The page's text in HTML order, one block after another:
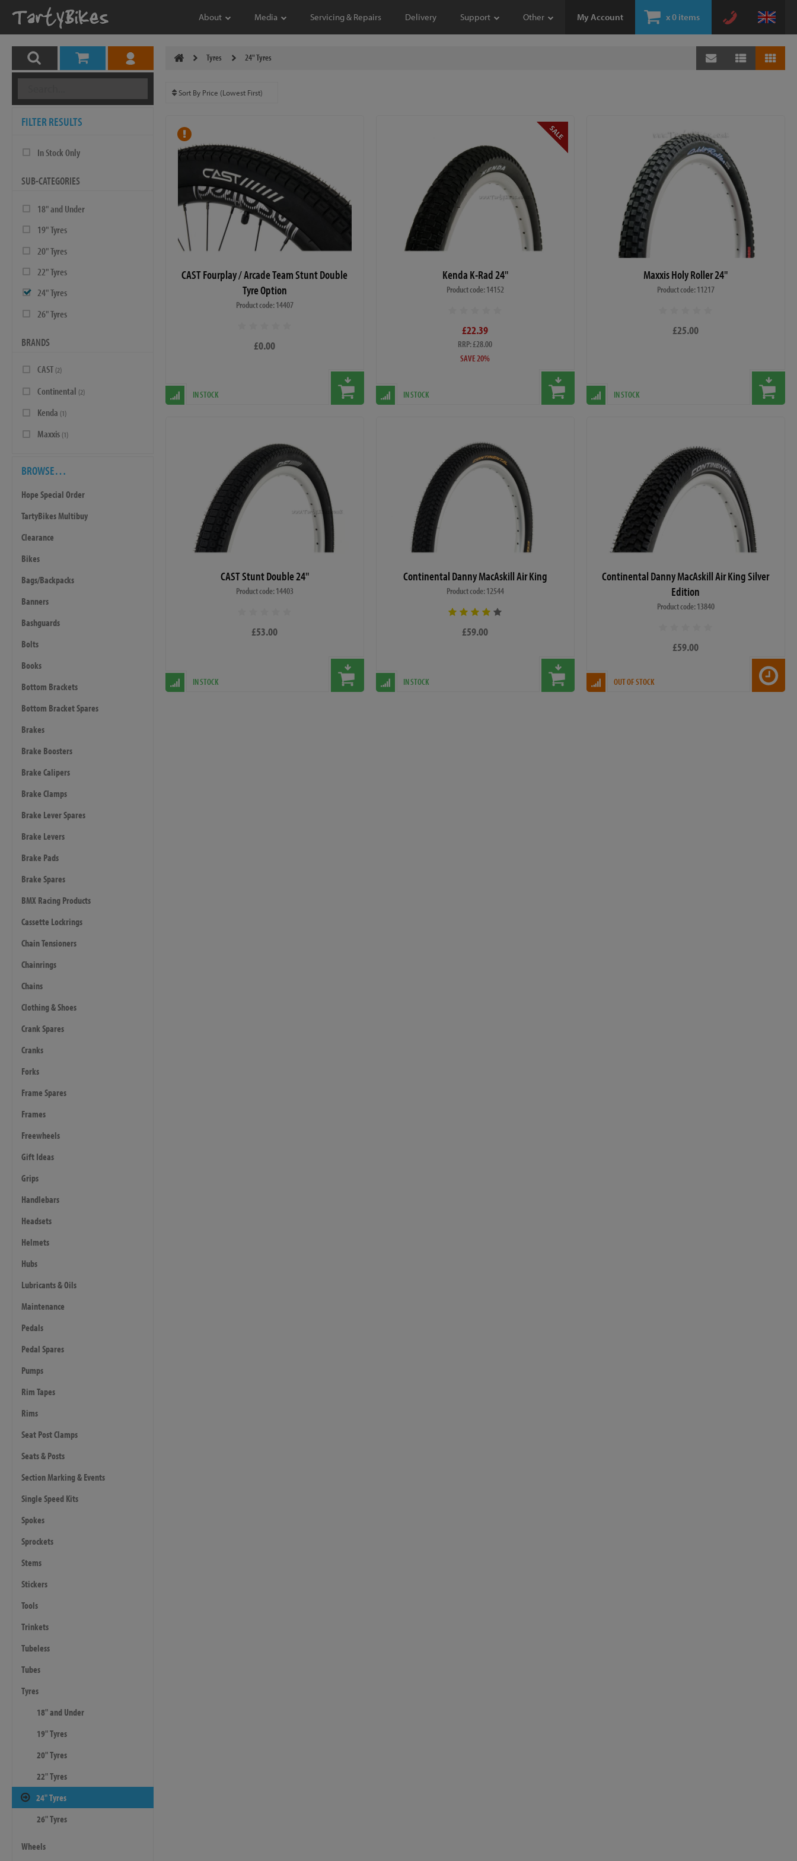
My Account x0 items
About Media Servicing & Repairs Delivery Support Other
FILTER RESULTS
In Stock Only
SUB-CATEGORIES
18" and Under
19" Tyres
20" Tyres
22" Tyres
24" Tyres
26" Tyres
BRANDS
CAST (2)
Continental (2)
Kenda (1)
Maxxis (1)
BROWSE…
Hope Special Order
TartyBikes Multibuy
Clearance
Bikes
Bags/Backpacks
Banners
Bashguards
Bolts
Books
Bottom Brackets
Bottom Bracket Spares
Brakes
Brake Boosters
Brake Calipers
Brake Clamps
Brake Lever Spares
Brake Levers
Brake Pads
Brake Spares
BMX Racing Products
Cassette Lockrings
Chain Tensioners
Chainrings
Chains
Clothing & Shoes
Crank Spares
Cranks
Forks
Frame Spares
Frames
Freewheels
Gift Ideas
Grips
Handlebars
Headsets
Helmets
Hubs
Lubricants & Oils
Maintenance
Pedals
Pedal Spares
Pumps
Rim Tapes
Rims
Seat Post Clamps
Seats & Posts
Section Marking & Events
Single Speed Kits
Spokes
Sprockets
Stems
Stickers
Tools
Trinkets
Tubeless
Tubes
Tyres
18" and Under
19" Tyres
20" Tyres
22" Tyres
24" Tyres
26" Tyres
Wheels
Tyres 24" Tyres
CAST Fourplay / Arcade Team Stunt Double
Tyre Option
Product code: 14407
£0.00
IN STOCK
Kenda K-Rad 24"
Product code: 14152
£22.39
RRP: £28.00
SAVE 20%
IN STOCK
Maxxis Holy Roller 24"
Product code: 11217
£25.00
IN STOCK
CAST Stunt Double 24"
Product code: 14403
£53.00
IN STOCK
Continental Danny MacAskill Air King
Product code: 12544
£59.00
IN STOCK
Continental Danny MacAskill Air King Silver
Edition
Product code: 13840
£59.00
OUT OF STOCK